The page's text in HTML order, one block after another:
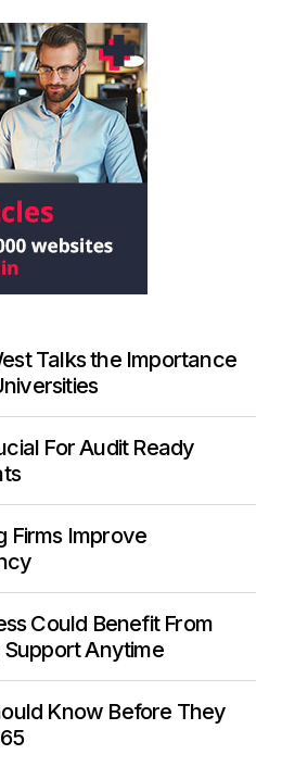
Talks the Importance
For Audit Ready
Firms Improve
Could Benefit From
Anytime
Know Before They